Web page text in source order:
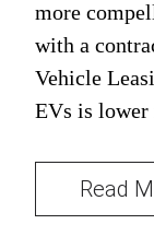
more
with a
Vehicle
EVs is
Read